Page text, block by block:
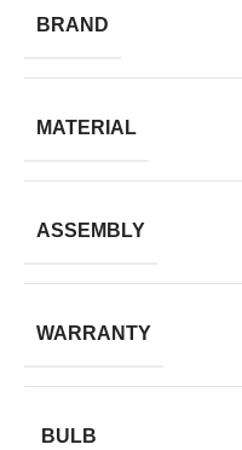
BRAND
MATERIAL
ASSEMBLY
WARRANTY
BULB